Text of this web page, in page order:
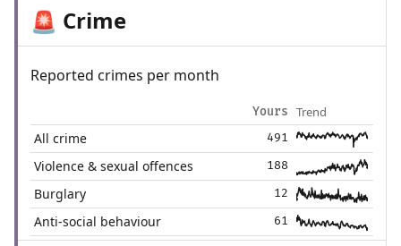
🚨 Crime
Reported crimes per month
Yours Trend
All crime 491
Violence & sexual offences 188
Burglary 12
Anti-social behaviour 61